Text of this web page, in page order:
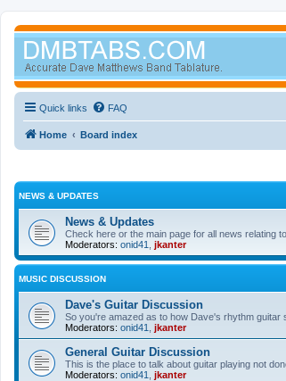
Quick links FAQ
Home Board index
NEWS & UPDATES
News & Updates
Check here or the main page for all news relating
Moderators: onid41 jkanter
MUSIC DISCUSSION
Dave's Guitar Discussion
So you're amazed as to how Dave's rhythm guitar
Moderators: onid41 jkanter
General Guitar Discussion
This is the place to talk about guitar playing not
Moderators: onid41 jkanter